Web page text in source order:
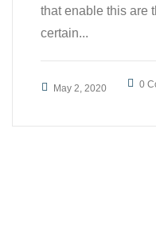
that enable this are
certain...
May 2, 2020 0